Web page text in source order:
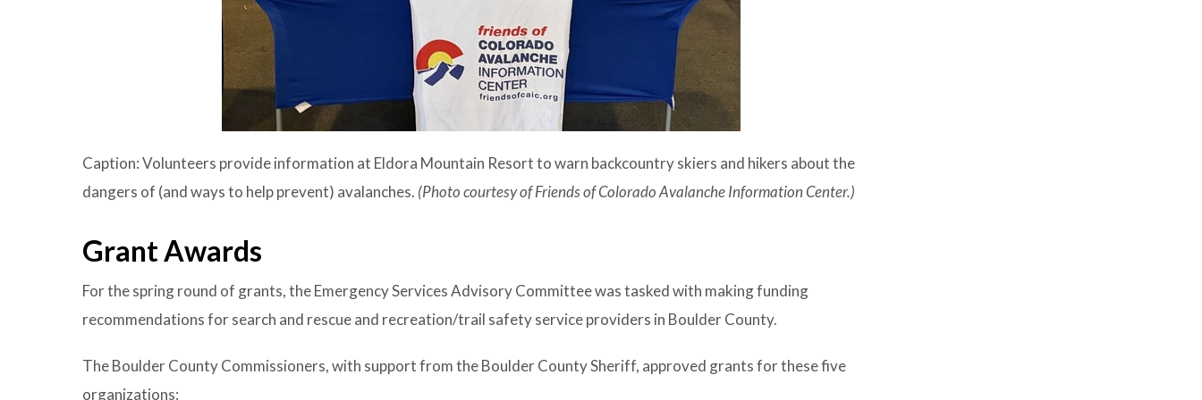
Caption: Volunteers provide information at Eldora Mountain Resort to warn backcountry skiers and hikers about the
dangers of (and ways to help prevent) avalanches. (Photo courtesy of Friends of Colorado Avalanche Information Center.)
Grant Awards
For the spring round of grants, the Emergency Services Advisory Committee was tasked with making funding
recommendations for search and rescue and recreation/trail safety service providers in Boulder County.
The Boulder County Commissioners, with support from the Boulder County Sheriff, approved grants for these five
organizations: